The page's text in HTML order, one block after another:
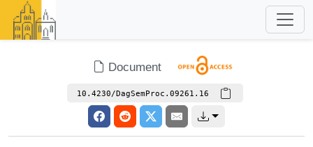
Document
10.4230/DagSemProc.09261.16